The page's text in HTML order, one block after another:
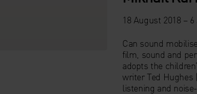
18 August 2018 –
Can sound
film, sound and
adopts the
writer Ted Hughes
listening and